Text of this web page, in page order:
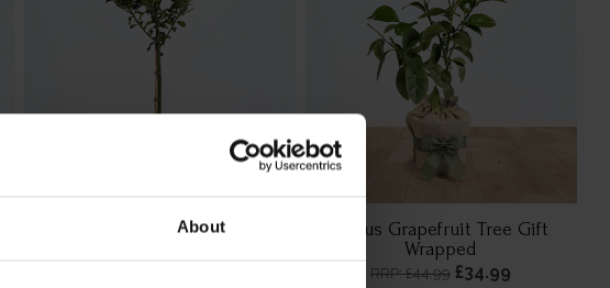
About
Holly 'Blue Maid' Standard Gift
Citrus Grapefruit Tree Gift
Wrapped
RRP: £44.99£34.99